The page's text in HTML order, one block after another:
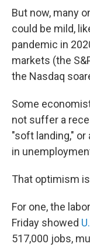
But now, many
could be mild,
pandemic in
markets (the
the Nasdaq
Some
not suffer a
"soft landing,"
in
That optimism
For one, the
Friday showed
517,000 jobs,